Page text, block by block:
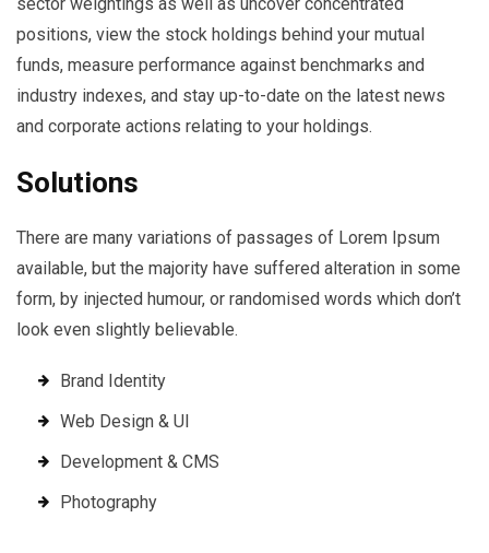
sector weightings as well as uncover concentrated
positions, view the stock holdings behind your mutual
funds, measure performance against benchmarks and
industry indexes, and stay up-to-date on the latest news
and corporate actions relating to your holdings.
Solutions
There are many variations of passages of Lorem Ipsum
available, but the majority have suffered alteration in some
form, by injected humour, or randomised words which don’t
look even slightly believable.
Brand Identity
Web Design & UI
Development & CMS
Photography